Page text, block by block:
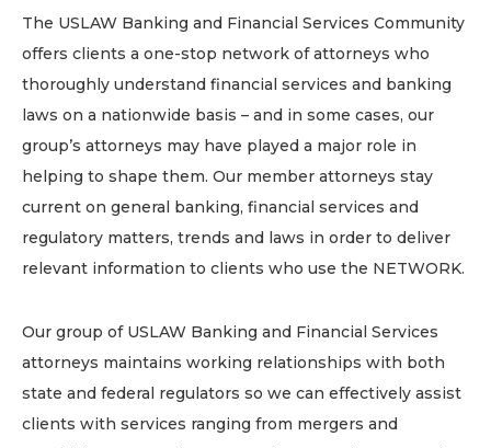
The USLAW Banking and Financial Services Community
offers clients a one-stop network of attorneys who
thoroughly understand financial services and banking
laws on a nationwide basis – and in some cases, our
group’s attorneys may have played a major role in
helping to shape them. Our member attorneys stay
current on general banking, financial services and
regulatory matters, trends and laws in order to deliver
relevant information to clients who use the NETWORK.
Our group of USLAW Banking and Financial Services
attorneys maintains working relationships with both
state and federal regulators so we can effectively assist
clients with services ranging from mergers and